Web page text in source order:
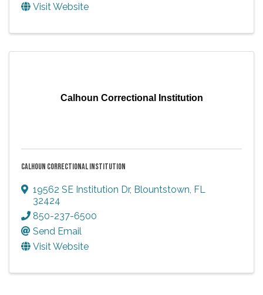
Visit Website
Calhoun Correctional Institution
CALHOUN CORRECTIONAL INSTITUTION
19562 SE Institution Dr, Blountstown FL
32424
850-237-6500
Send Email
Visit Website